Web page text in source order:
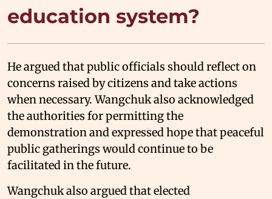
education system?
He argued that public officials should reflect on
concerns raised by citizens and take actions
when necessary. Wangchuk also acknowledged
the authorities for permitting the
demonstration and expressed hope that peaceful
public gatherings would continue to be
facilitated in the future.
Wangchuk also argued that elected